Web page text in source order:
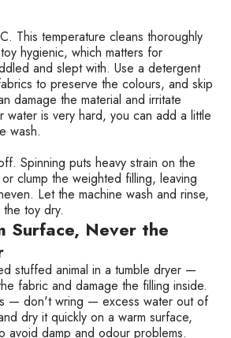
This temperature cleans thoroughly
hygienic, which matters for
and slept with. Use a detergent
to preserve the colours, and skip
damage the material and irritate
water is very hard, you can add a little
wash.
Spinning puts heavy strain on the
clump the weighted filling, leaving
Let the machine wash and rinse,
toy dry.
Surface, Never the
stuffed animal in a tumble dryer —
fabric and damage the filling inside.
— don't wring — excess water out of
dry it quickly on a warm surface,
avoid damp and odour problems.